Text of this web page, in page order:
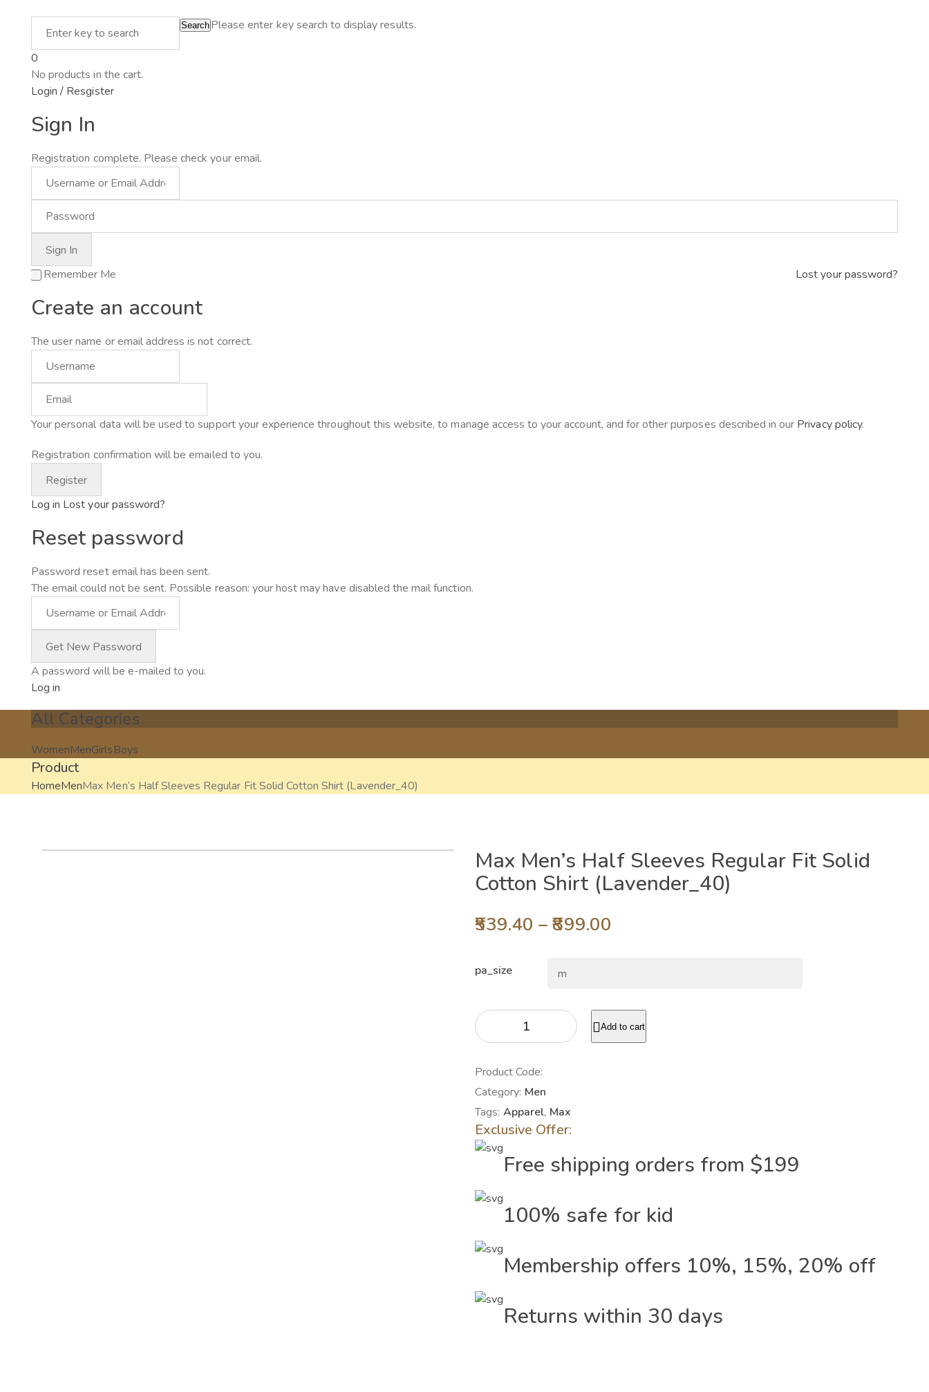
Search Please enter key search to display results.
0
No products in the cart.
Login / Resgister
Sign In
Registration complete. Please check your email.
Remember Me Lost your password?
Create an account
The user name or email address is not correct.
Your personal data will be used to support your experience throughout this website, to manage access to your account, and for other purposes described in our Privacy policy.
Registration confirmation will be emailed to you.
Log in Lost your password?
Reset password
Password reset email has been sent.
The email could not be sent. Possible reason: your host may have disabled the mail function.
A password will be e-mailed to you.
Log in
All Categories
WomenMenGirlsBoys
Product
HomeMenMax Men’s Half Sleeves Regular Fit Solid Cotton Shirt (Lavender_40)
Max Men’s Half Sleeves Regular Fit Solid
Cotton Shirt (Lavender_40)
539.40 – 899.00
pa_size
Add to cart
Product Code:
Category: Men
Tags: Apparel, Max
Exclusive Offer:
Free shipping orders from $199
100% safe for kid
Membership offers 10%, 15%, 20% off
Returns within 30 days